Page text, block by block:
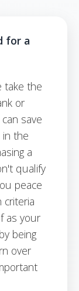
for a
take the
or
save
the
a
qualify
peace
criteria
as your
being
over